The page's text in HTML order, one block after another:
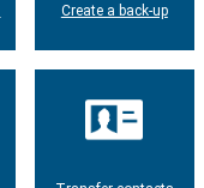
Create a back-up